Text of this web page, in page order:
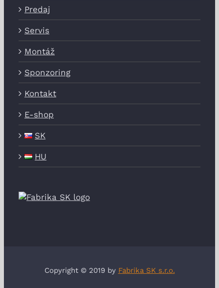
Predaj
Servis
Montáž
Sponzoring
Kontakt
E-shop
SK
HU
Copyright © 2019 by Fabrika SK s.r.o.